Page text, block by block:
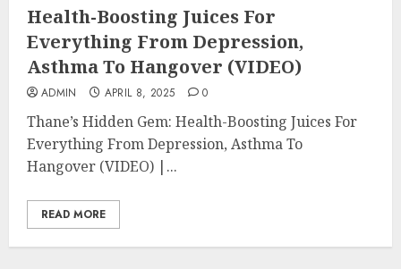
Health-Boosting Juices For
Everything From Depression,
Asthma To Hangover (VIDEO)
ADMIN APRIL 8, 2025 0
Thane’s Hidden Gem: Health-Boosting Juices For
Everything From Depression, Asthma To
Hangover (VIDEO) |...
READ MORE